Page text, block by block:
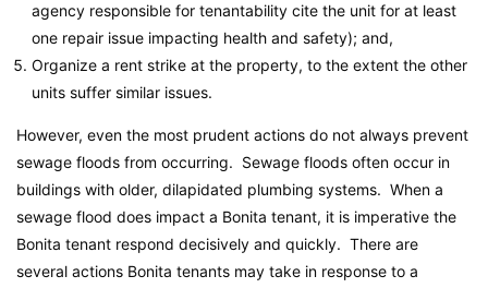
agency responsible for tenantability cite the unit for at least
one repair issue impacting health and safety); and,
Organize a rent strike at the property, to the extent the other
units suffer similar issues.
However, even the most prudent actions do not always prevent
sewage floods from occurring. Sewage floods often occur in
buildings with older, dilapidated plumbing systems. When a
sewage flood does impact a Bonita tenant, it is imperative the
Bonita tenant respond decisively and quickly. There are
several actions Bonita tenants may take in response to a